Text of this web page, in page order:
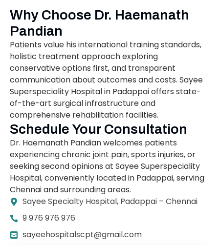
Why Choose Dr. Haemanath
Pandian
Patients value his international training standards,
holistic treatment approach exploring
conservative options first, and transparent
communication about outcomes and costs. Sayee
Superspeciality Hospital in Padappai offers state-
of-the-art surgical infrastructure and
comprehensive rehabilitation facilities.
Schedule Your Consultation
Dr. Haemanath Pandian welcomes patients
experiencing chronic joint pain, sports injuries, or
seeking second opinions at Sayee Superspeciality
Hospital, conveniently located in Padappai, serving
Chennai and surrounding areas.
Sayee Specialty Hospital, Padappai – Chennai
9 976 976 976
sayeehospitalscpt@gmail.com